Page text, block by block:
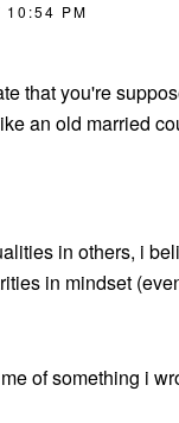
10:54 PM
that you're
an old married
in others, i
in mindset
of something i